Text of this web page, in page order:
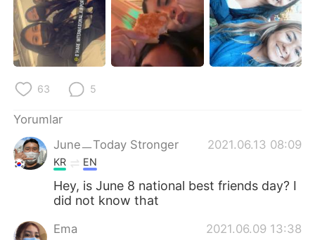
Português
63 5
Yorumlar
JuneㅡToday Stronger
2021.06.13 08:09
KR EN
Hey, is June 8 national best friends day? I
did not know that
Ema 2021.06.09 13:38